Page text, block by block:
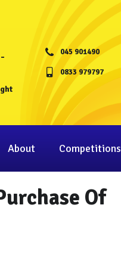
045 901490
0833 979797
About Competitions
Of